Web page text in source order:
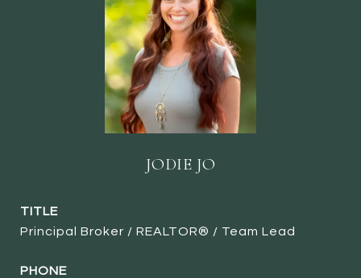
JODIE JO
TITLE
Principal Broker / REALTOR® / Team Lead
PHONE